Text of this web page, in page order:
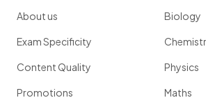
About us
Exam Specificity
Content Quality
Promotions
Biology
Physics
Maths